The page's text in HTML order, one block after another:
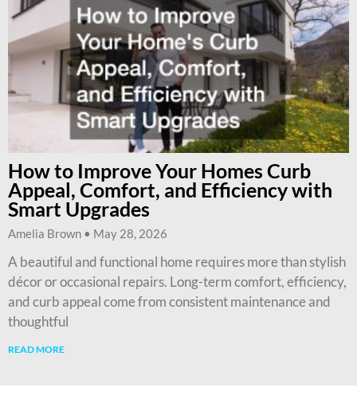
How to Improve Your Homes Curb
Appeal, Comfort, and Efficiency with
Smart Upgrades
Amelia Brown May 28, 2026
A beautiful and functional home requires more than stylish
décor or occasional repairs. Long-term comfort, efficiency,
and curb appeal come from consistent maintenance and
thoughtful
READ MORE